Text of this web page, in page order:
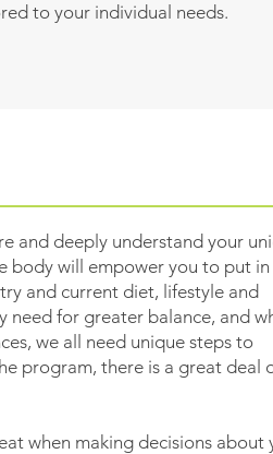
to your individual needs.
and deeply understand your
body will empower you to put
and current diet, lifestyle and
need for greater balance, and
we all need unique steps to
program, there is a great deal
when making decisions about